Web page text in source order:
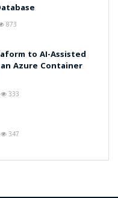
873
to AI-Assisted
Azure Container
333
347